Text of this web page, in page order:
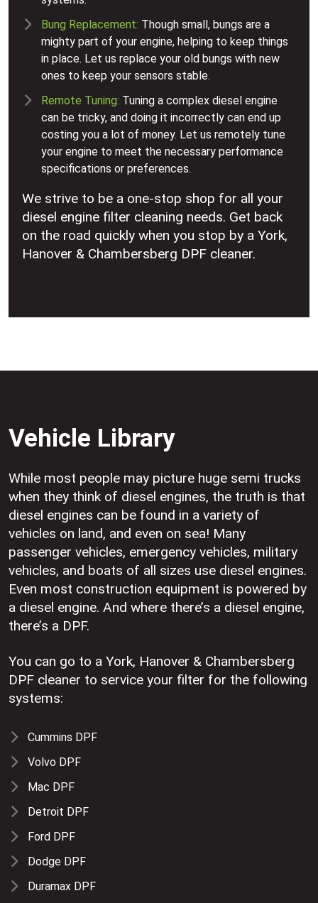
Bung Replacement: Though small, bungs are a
mighty part of your engine, helping to keep things
in place. Let us replace your old bungs with new
ones to keep your sensors stable.
Remote Tuning: Tuning a complex diesel engine
can be tricky, and doing it incorrectly can end up
costing you a lot of money. Let us remotely tune
your engine to meet the necessary performance
specifications or preferences.
We strive to be a one-stop shop for all your
diesel engine filter cleaning needs. Get back
on the road quickly when you stop by a York,
Hanover & Chambersberg DPF cleaner.
Vehicle Library
While most people may picture huge semi trucks
when they think of diesel engines, the truth is that
diesel engines can be found in a variety of
vehicles on land, and even on sea! Many
passenger vehicles, emergency vehicles, military
vehicles, and boats of all sizes use diesel engines.
Even most construction equipment is powered by
a diesel engine. And where there’s a diesel engine,
there’s a DPF.
You can go to a York, Hanover & Chambersberg
DPF cleaner to service your filter for the following
systems:
Cummins DPF
Volvo DPF
Mac DPF
Detroit DPF
Ford DPF
Dodge DPF
Duramax DPF